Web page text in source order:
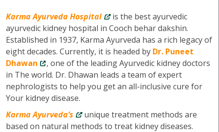
Karma Ayurveda Hospital
is the best ayurvedic
ayurvedic kidney hospital in Cooch behar dakshin.
Established in 1937, Karma Ayurveda has a rich legacy of
eight decades. Currently, it is headed by Dr. Puneet
Dhawan
, one of the leading Ayurvedic kidney doctors
in The world. Dr. Dhawan leads a team of expert
nephrologists to help you get an all-inclusive cure for
Your kidney disease.
Karma Ayurveda’s
unique treatment methods are
based on natural methods to treat kidney diseases.